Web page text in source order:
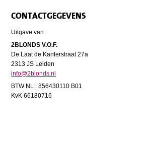
CONTACTGEGEVENS
Uitgave van:
2BLONDS V.O.F.
De Laat de Kanterstraat 27a
2313 JS Leiden
info@2blonds.nl
BTW NL : 856430110 B01
KvK 66180716